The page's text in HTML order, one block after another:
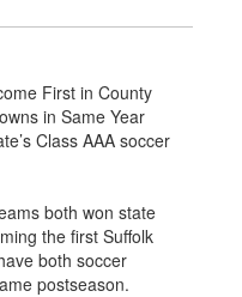
Class AAA soccer
both won state
the first Suffolk
both soccer
postseason.